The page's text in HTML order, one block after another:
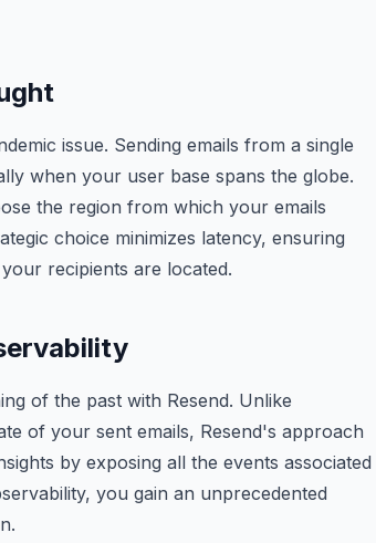
issue. Sending emails from a single
when your user base spans the globe.
the region from which your emails
choice minimizes latency, ensuring
recipients are located.
of the past with Resend. Unlike
of your sent emails, Resend's approach
by exposing all the events associated
you gain an unprecedented